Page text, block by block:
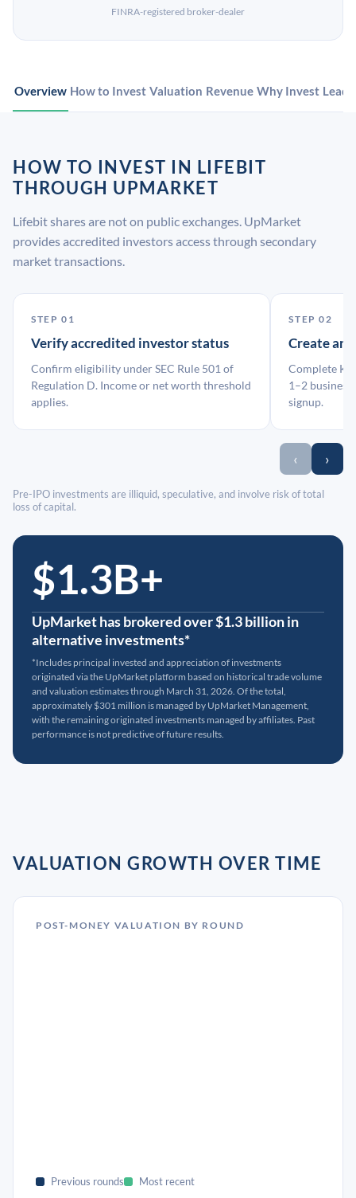
FINRA-registered broker-dealer
Overview How to Invest Valuation Revenue Why Invest
HOW TO INVEST IN LIFEBIT
THROUGH UPMARKET
Lifebit shares are not on public exchanges. UpMarket
provides accredited investors access through secondary
market transactions.
STEP 01
Verify accredited investor status
Confirm eligibility under SEC Rule 501 of
Regulation D. Income or net worth threshold
applies.
STEP 02
Create an
Complete
1–2 business
signup.
‹ ›
Pre-IPO investments are illiquid, speculative, and involve risk of total
loss of capital.
$1.3B+
UpMarket has brokered over $1.3 billion in
alternative investments*
*Includes principal invested and appreciation of investments
originated via the UpMarket platform based on historical trade volume
and valuation estimates through March 31, 2026. Of the total,
approximately $301 million is managed by UpMarket Management,
with the remaining originated investments managed by affiliates. Past
performance is not predictive of future results.
VALUATION GROWTH OVER TIME
POST-MONEY VALUATION BY ROUND
Previous rounds Most recent